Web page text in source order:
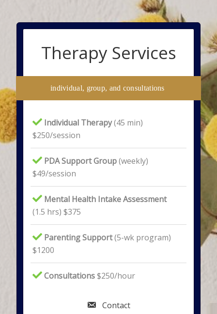
Therapy Services
individual, group, and consultations
Individual Therapy(45 min)
$250/session
PDA Support Group(weekly)
$49/session
Mental Health Intake Assessment
(1.5 hrs) $375
Parenting Support(5-wk program)
$1200
Consultations$250/hour
Contact